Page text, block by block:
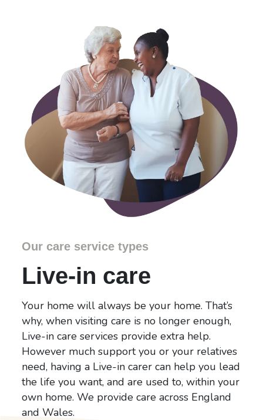
Our care service types
Live-in care
Your home will always be your home. That’s
why, when visiting care is no longer enough,
Live-in care services provide extra help.
However much support you or your relatives
need, having a Live-in carer can help you lead
the life you want, and are used to, within your
own home. We provide care across England
and Wales.